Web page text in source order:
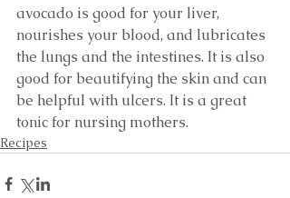
avocado is good for your liver,
nourishes your blood, and lubricates
the lungs and the intestines. It is also
good for beautifying the skin and can
be helpful with ulcers. It is a great
tonic for nursing mothers.
Recipes